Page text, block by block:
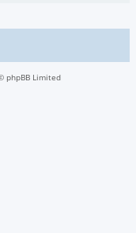
phpBB Limited